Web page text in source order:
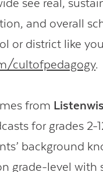
see real,
and overall
or district like
cultofpedagogy.
from
for grades
background
grade-level